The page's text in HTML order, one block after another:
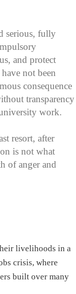
serious, fully
and protect
not been
consequence
transparency
work.
resort, after
is not what
of anger and
livelihoods in a
crisis, where
built over many